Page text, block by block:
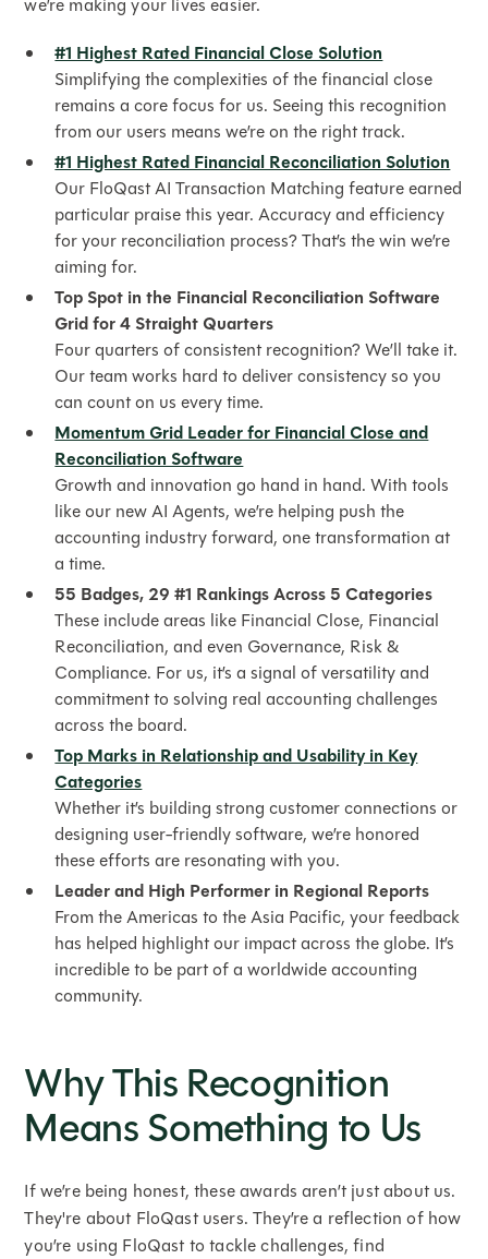
#1 Highest Rated Financial Close Solution
Simplifying the complexities of the financial close
remains a core focus for us. Seeing this recognition
from our users means we’re on the right track.
#1 Highest Rated Financial Reconciliation Solution
Our FloQast AI Transaction Matching feature earned
particular praise this year. Accuracy and efficiency
for your reconciliation process? That’s the win we’re
aiming for.
Top Spot in the Financial Reconciliation Software
Grid for 4 Straight Quarters
Four quarters of consistent recognition? We’ll take it.
Our team works hard to deliver consistency so you
can count on us every time.
Momentum Grid Leader for Financial Close and
Reconciliation Software
Growth and innovation go hand in hand. With tools
like our new AI Agents, we’re helping push the
accounting industry forward, one transformation at
a time.
55 Badges, 29 #1 Rankings Across 5 Categories
These include areas like Financial Close, Financial
Reconciliation, and even Governance, Risk &
Compliance. For us, it’s a signal of versatility and
commitment to solving real accounting challenges
across the board.
Top Marks in Relationship and Usability in Key
Categories
Whether it’s building strong customer connections or
designing user-friendly software, we’re honored
these efforts are resonating with you.
Leader and High Performer in Regional Reports
From the Americas to the Asia Pacific, your feedback
has helped highlight our impact across the globe. It’s
incredible to be part of a worldwide accounting
community.
Why This Recognition
Means Something to Us
If we’re being honest, these awards aren’t just about us.
They're about FloQast users. They’re a reflection of how
you’re using FloQast to tackle challenges, find